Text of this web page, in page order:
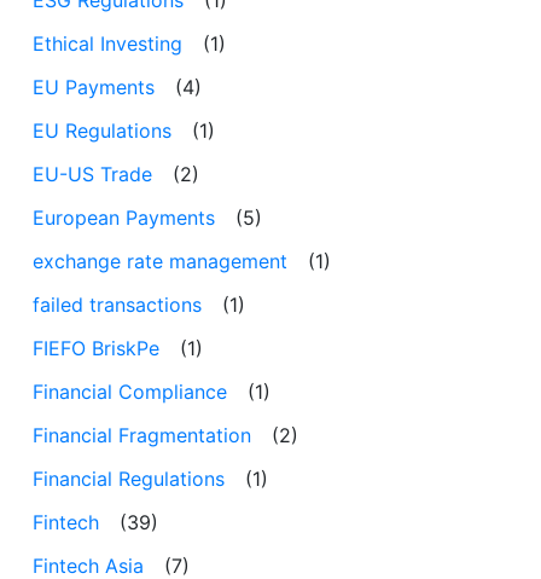
Ethical Investing
(1)
EU Payments
(4)
EU Regulations
(1)
EU-US Trade
(2)
European Payments
(5)
exchange rate management
(1)
failed transactions
(1)
FIEFO BriskPe
(1)
Financial Compliance
(1)
Financial Fragmentation
(2)
Financial Regulations
(1)
Fintech
(39)
Fintech Asia
(7)